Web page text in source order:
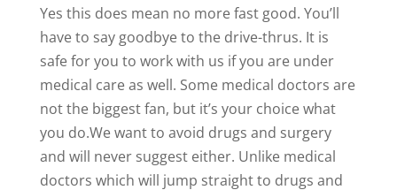
Yes this does mean no more fast good. You’ll
have to say goodbye to the drive-thrus. It is
safe for you to work with us if you are under
medical care as well. Some medical doctors are
not the biggest fan, but it’s your choice what
you do.We want to avoid drugs and surgery
and will never suggest either. Unlike medical
doctors which will jump straight to drugs and